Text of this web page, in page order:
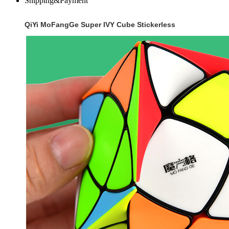
QiYi MoFangGe Super IVY Cube Stickerless